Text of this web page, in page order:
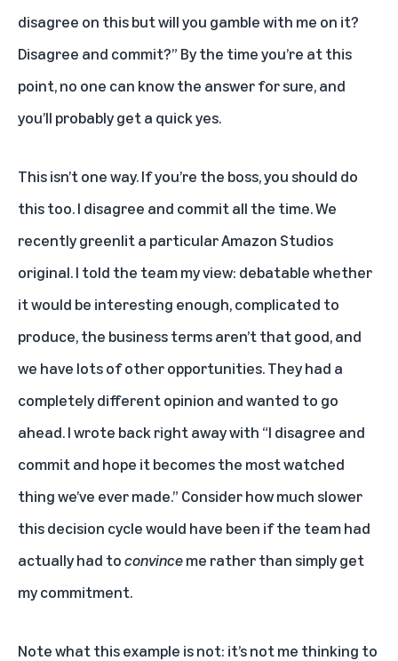
disagree on this but will you gamble with me on it?
Disagree and commit?” By the time you’re at this
point, no one can know the answer for sure, and
you’ll probably get a quick yes.
This isn’t one way. If you’re the boss, you should do
this too. I disagree and commit all the time. We
recently greenlit a particular Amazon Studios
original. I told the team my view: debatable whether
it would be interesting enough, complicated to
produce, the business terms aren’t that good, and
we have lots of other opportunities. They had a
completely different opinion and wanted to go
ahead. I wrote back right away with “I disagree and
commit and hope it becomes the most watched
thing we’ve ever made.” Consider how much slower
this decision cycle would have been if the team had
actually had toconvinceme rather than simply get
my commitment.
Note what this example is not: it’s not me thinking to